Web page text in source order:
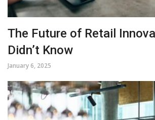
The Future of Retail
Didn’t Know
January 6, 2025